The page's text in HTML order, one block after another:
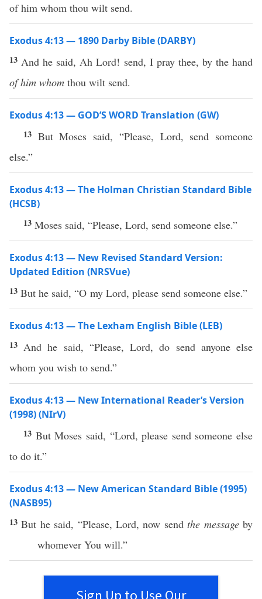
of him whom thou wilt send.
Exodus 4:13 — 1890 Darby Bible (DARBY)
13 And he said, Ah Lord! send, I pray thee, by the hand
of him whom thou wilt send.
Exodus 4:13 — GOD’S WORD Translation (GW)
13 But Moses said, “Please, Lord, send someone
else.”
Exodus 4:13 — The Holman Christian Standard Bible
(HCSB)
13 Moses said, “Please, Lord, send someone else.”
Exodus 4:13 — New Revised Standard Version:
Updated Edition (NRSVue)
13 But he said, “O my Lord, please send someone else.”
Exodus 4:13 — The Lexham English Bible (LEB)
13 And he said, “Please, Lord, do send anyone else
whom you wish to send.”
Exodus 4:13 — New International Reader’s Version
(1998) (NIrV)
13 But Moses said, “Lord, please send someone else
to do it.”
Exodus 4:13 — New American Standard Bible (1995)
(NASB95)
13But he said, “Please,Lord,now send the messageby
whomever You will.”
Sign Up to Use Our